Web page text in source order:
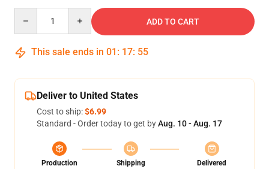
ADD TO CART
This sale ends in 01 : 17: 54
Deliver to United States
Cost to ship:$6.99
Standard - Order today to get byAug. 10 - Aug. 17
Production
Shipping
Delivered